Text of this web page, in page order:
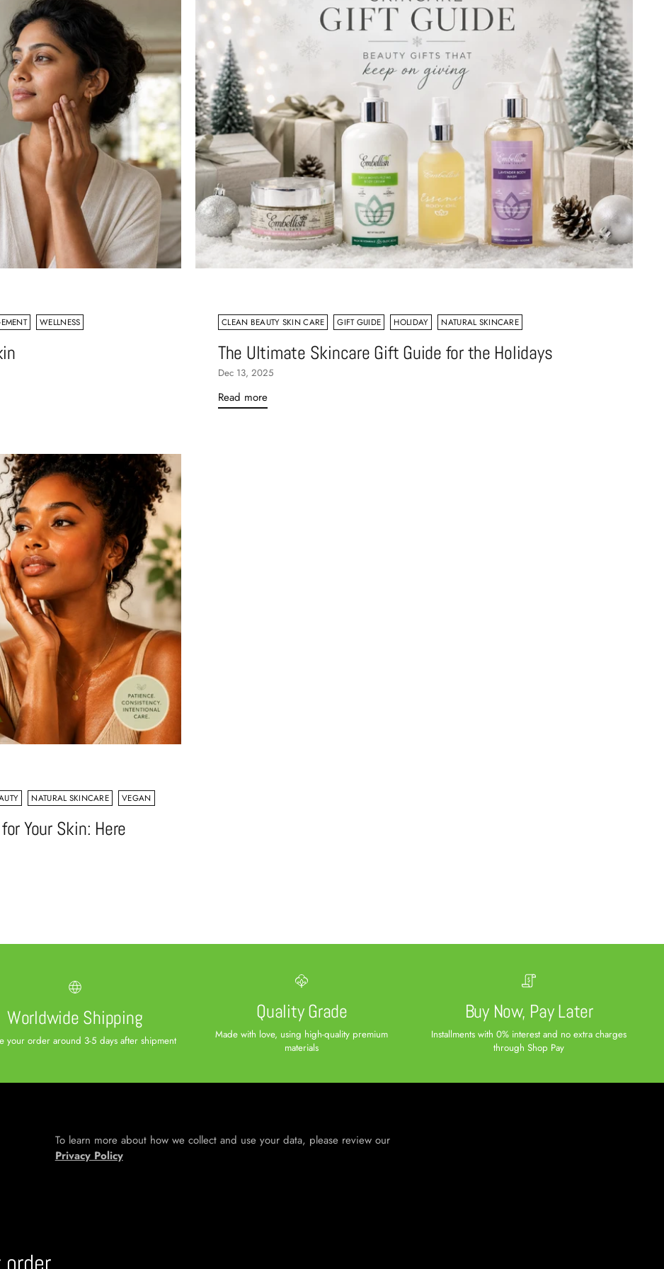
WELLNESS CLEAN BEAUTY SKIN CARE GIFT GUIDE HOLIDAY NATURAL SKINCARE
The Ultimate Skincare Gift Guide for the Holidays
Dec 13, 2025
Read more
NATURAL SKINCARE VEGAN
Your Skin: Here
Worldwide Shipping
your order around 3-5 days after shipment
Quality Grade
Made with love, using high-quality premium
materials
Buy Now, Pay Later
Installments with 0% interest and no extra charges
through Shop Pay
To learn more about how we collect and use your data, please review our
Privacy Policy